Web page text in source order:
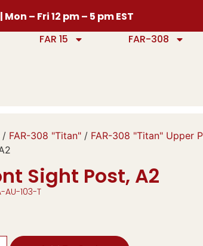
– Fri 12 pm – 5 pm EST
FAR 15 FAR-308
FAR-308 "Titan"/ FAR-308 "Titan" Upper
Sight Post, A2
AU-103-T